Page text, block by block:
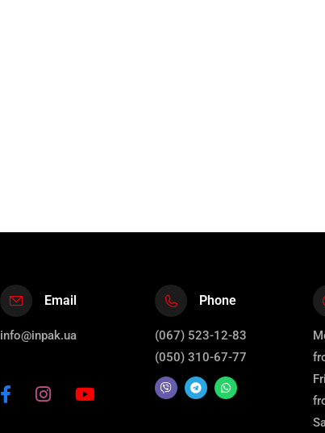
Email
info@inpak.ua
Phone
(067) 523-12-83
(050) 310-67-77